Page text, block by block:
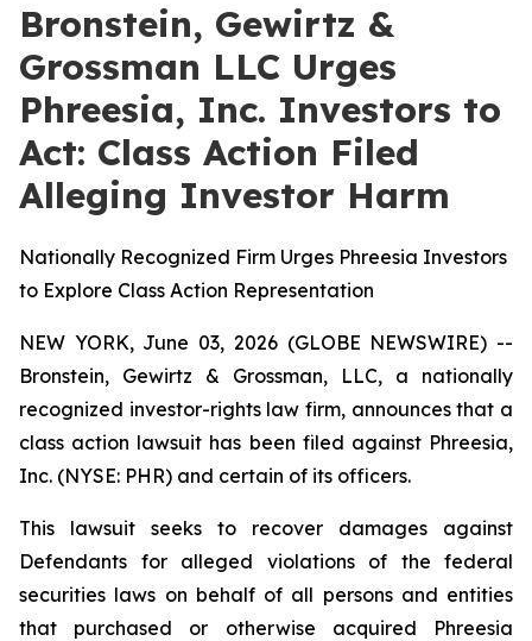
Bronstein, Gewirtz &
Grossman LLC Urges
Phreesia, Inc. Investors to
Act: Class Action Filed
Alleging Investor Harm
Nationally Recognized Firm Urges Phreesia Investors
to Explore Class Action Representation
NEW YORK, June 03, 2026 (GLOBE NEWSWIRE) --
Bronstein, Gewirtz & Grossman, LLC, a nationally
recognized investor-rights law firm, announces that a
class action lawsuit has been filed against Phreesia,
Inc. (NYSE: PHR) and certain of its officers.
This lawsuit seeks to recover damages against
Defendants for alleged violations of the federal
securities laws on behalf of all persons and entities
that purchased or otherwise acquired Phreesia